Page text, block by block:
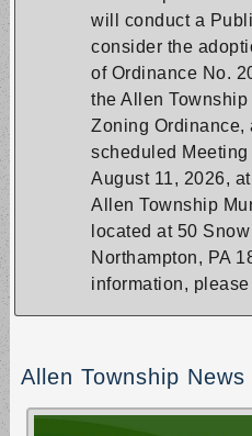
will conduct a
consider the
of Ordinance No.
the Allen
Zoning Ordinance,
scheduled
August 11, 2026,
Allen Township
located at 50
Northampton, PA
information,
Allen Township News